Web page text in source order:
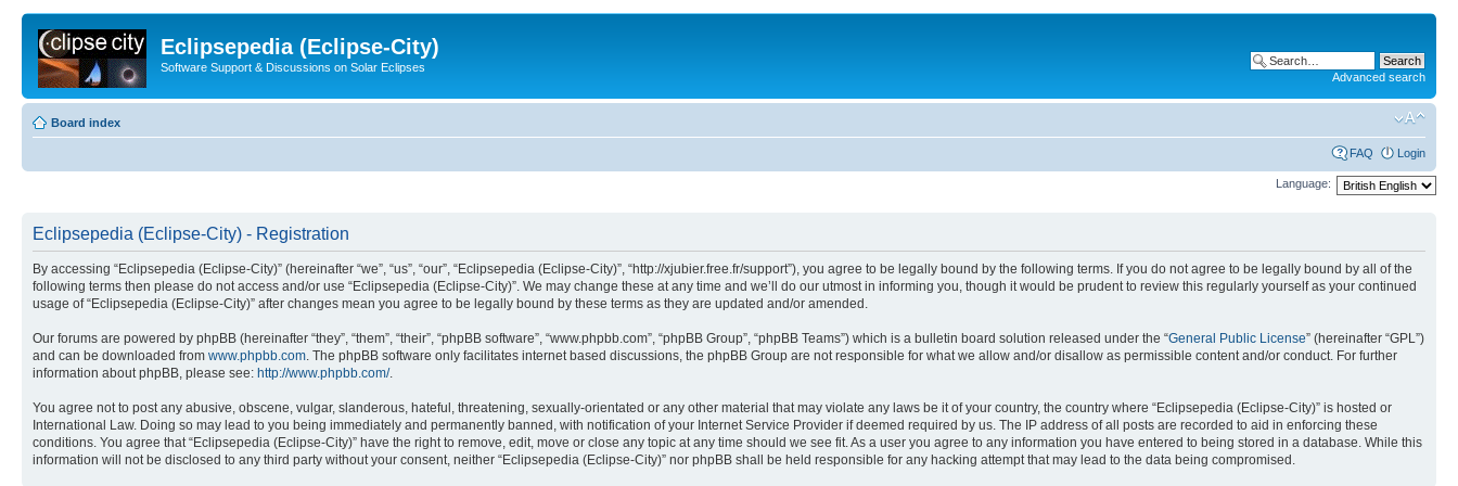
Eclipsepedia (Eclipse-City)
Software Support & Discussions on Solar Eclipses
Advanced search
Board index
FAQ Login
Language:
Eclipsepedia (Eclipse-City) - Registration
By accessing “Eclipsepedia (Eclipse-City)” (hereinafter “we”, “us”, “our”, “Eclipsepedia (Eclipse-City)”, “http://xjubier.free.fr/support”), you agree to be legally bound by the following terms. If you do not agree to be legally bound by all of the
following terms then please do not access and/or use “Eclipsepedia (Eclipse-City)”. We may change these at any time and we’ll do our utmost in informing you, though it would be prudent to review this regularly yourself as your continued
usage of “Eclipsepedia (Eclipse-City)” after changes mean you agree to be legally bound by these terms as they are updated and/or amended.
Our forums are powered by phpBB (hereinafter “they”, “them”, “their”, “phpBB software”, “www.phpbb.com”, “phpBB Group”, “phpBB Teams”) which is a bulletin board solution released under the “General Public License” (hereinafter “GPL”)
and can be downloaded from www.phpbb.com. The phpBB software only facilitates internet based discussions, the phpBB Group are not responsible for what we allow and/or disallow as permissible content and/or conduct. For further
information about phpBB, please see: http://www.phpbb.com/.
You agree not to post any abusive, obscene, vulgar, slanderous, hateful, threatening, sexually-orientated or any other material that may violate any laws be it of your country, the country where “Eclipsepedia (Eclipse-City)” is hosted or
International Law. Doing so may lead to you being immediately and permanently banned, with notification of your Internet Service Provider if deemed required by us. The IP address of all posts are recorded to aid in enforcing these
conditions. You agree that “Eclipsepedia (Eclipse-City)” have the right to remove, edit, move or close any topic at any time should we see fit. As a user you agree to any information you have entered to being stored in a database. While this
information will not be disclosed to any third party without your consent, neither “Eclipsepedia (Eclipse-City)” nor phpBB shall be held responsible for any hacking attempt that may lead to the data being compromised.